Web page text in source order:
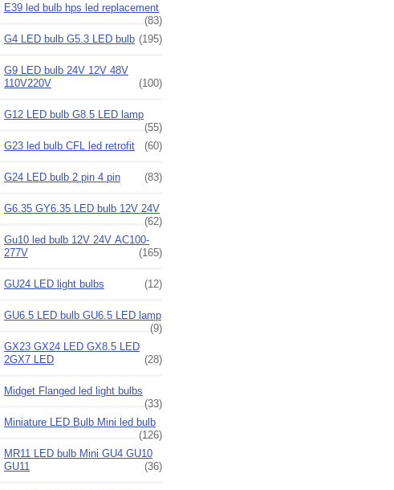
E39 led bulb hps led replacement
(83)
G4 LED bulb G5.3 LED bulb (195)
G9 LED bulb 24V 12V 48V
110V220V
(100)
G12 LED bulb G8.5 LED lamp
(55)
G23 led bulb CFL led retrofit
(60)
G24 LED bulb 2 pin 4 pin (83)
G6.35 GY6.35 LED bulb 12V 24V
(62)
Gu10 led bulb 12V 24V AC100-
277V
(165)
GU24 LED light bulbs (12)
GU6.5 LED bulb GU6.5 LED lamp
(9)
GX23 GX24 LED GX8.5 LED
2GX7 LED
(28)
Midget Flanged led light bulbs
(33)
Miniature LED Bulb Mini led bulb
(126)
MR11 LED bulb Mini GU4 GU10
GU11
(36)